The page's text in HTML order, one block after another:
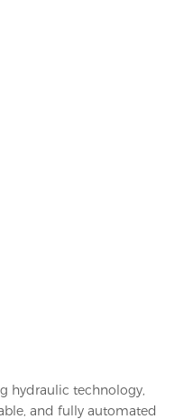
hydraulic technology,
and fully automated